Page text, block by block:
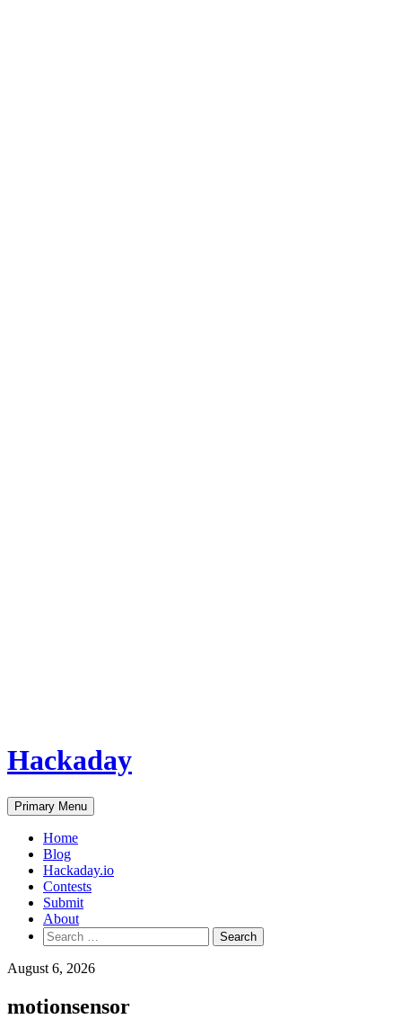
Hackaday
Primary Menu
Home
Blog
Hackaday.io
Contests
Submit
About
Search
for:
August 6, 2026
motionsensor